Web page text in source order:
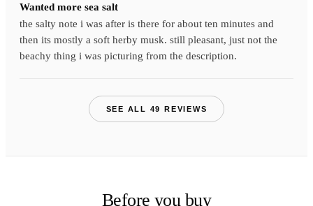
Wanted more sea salt
the salty note i was after is there for about ten minutes and
then its mostly a soft herby musk. still pleasant, just not the
beachy thing i was picturing from the description.
SEE ALL 49 REVIEWS
Before you buy